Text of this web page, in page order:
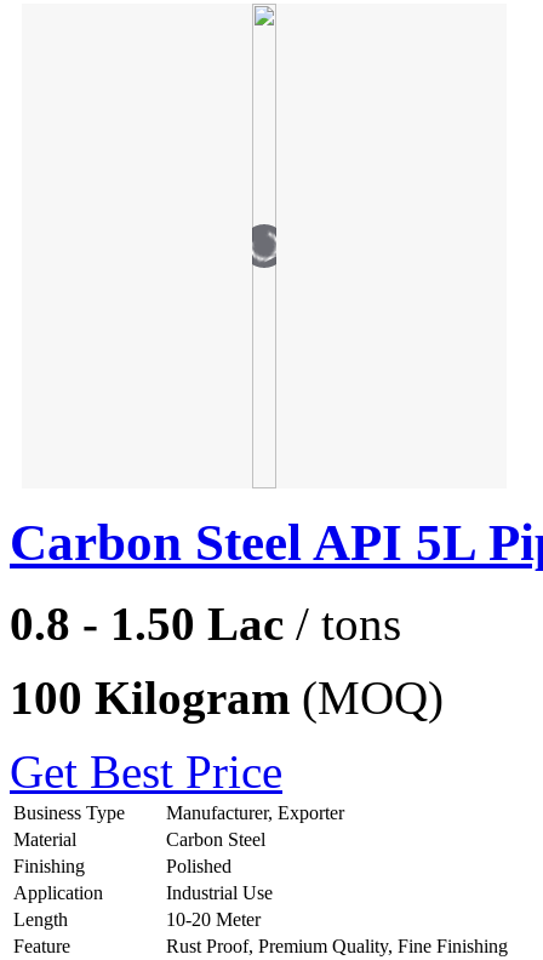
Carbon Steel API 5L
0.8 - 1.50 Lac / tons
100 Kilogram (MOQ)
Get Best Price
Business Type
Manufacturer, Exporter
Material
Carbon Steel
Finishing
Polished
Application
Industrial Use
Length
10-20 Meter
Feature
Rust Proof, Premium Quality, Fine Finishing